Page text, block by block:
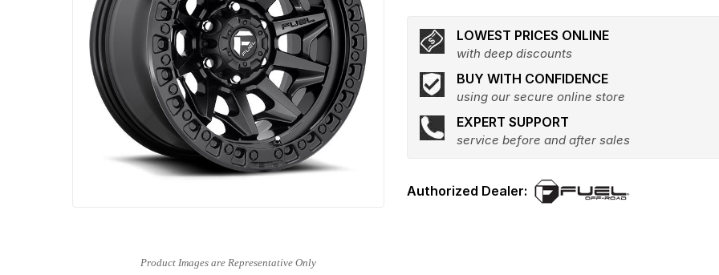
LOWEST PRICES ONLINE
with deep discounts
BUY WITH CONFIDENCE
using our secure online store
EXPERT SUPPORT
service before and after sales